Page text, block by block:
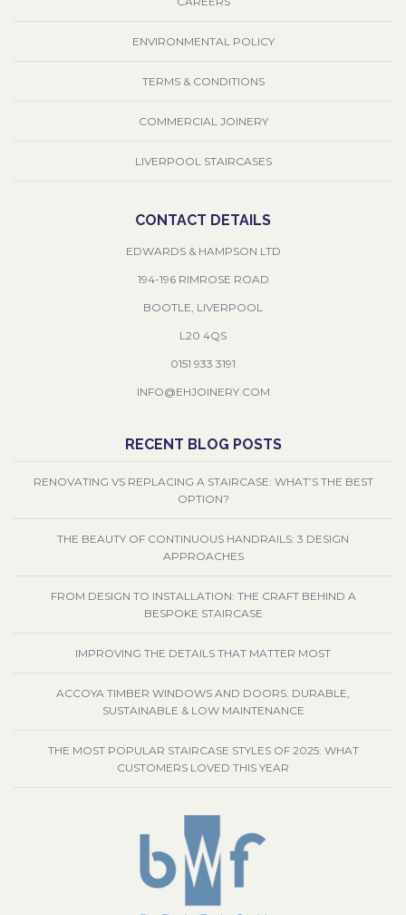
ENVIRONMENTAL POLICY
TERMS & CONDITIONS
COMMERCIAL JOINERY
LIVERPOOL STAIRCASES
CONTACT DETAILS
EDWARDS & HAMPSON LTD
194-196 RIMROSE ROAD
BOOTLE, LIVERPOOL
L20 4QS
0151 933 3191
INFO@EHJOINERY.COM
RECENT BLOG POSTS
RENOVATING VS REPLACING A STAIRCASE: WHAT’S THE BEST
OPTION?
THE BEAUTY OF CONTINUOUS HANDRAILS: 3 DESIGN
APPROACHES
FROM DESIGN TO INSTALLATION: THE CRAFT BEHIND A
BESPOKE STAIRCASE
IMPROVING THE DETAILS THAT MATTER MOST
ACCOYA TIMBER WINDOWS AND DOORS: DURABLE,
SUSTAINABLE & LOW MAINTENANCE
THE MOST POPULAR STAIRCASE STYLES OF 2025: WHAT
CUSTOMERS LOVED THIS YEAR